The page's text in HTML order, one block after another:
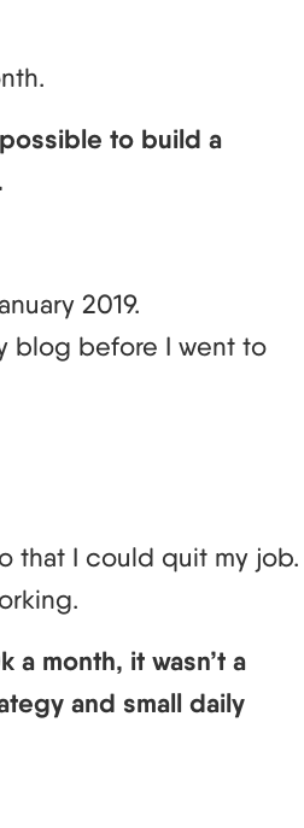
to build a
2019.
blog before I went to
that I could quit my job.
month, it wasn’t a
and small daily